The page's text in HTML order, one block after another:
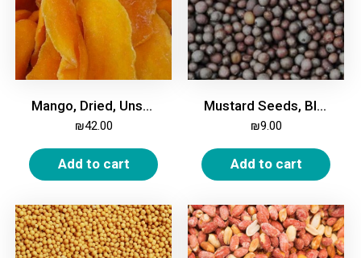
Mango, Dried, Unsweetened, 500g
₪42.00
Add to cart
Mustard Seeds, Black, 200g
₪9.00
Add to cart